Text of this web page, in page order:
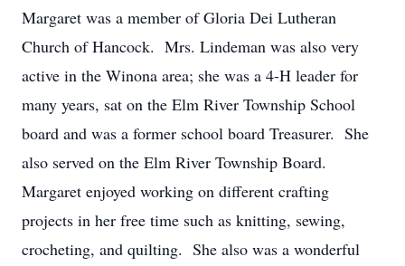
Margaret was a member of Gloria Dei Lutheran
Church of Hancock. Mrs. Lindeman was also very
active in the Winona area; she was a 4-H leader for
many years, sat on the Elm River Township School
board and was a former school board Treasurer. She
also served on the Elm River Township Board.
Margaret enjoyed working on different crafting
projects in her free time such as knitting, sewing,
crocheting, and quilting. She also was a wonderful